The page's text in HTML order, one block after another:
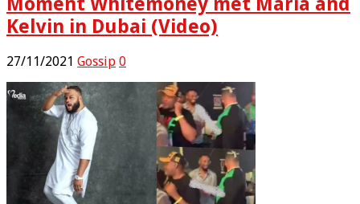
Kelvin in Dubai (Video)
27/11/2021 Gossip 0